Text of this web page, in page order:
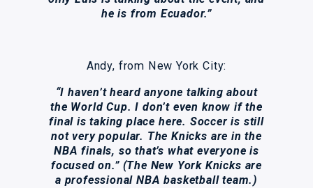
he is from Ecuador.”
Andy, from New York City:
“I haven’t heard anyone talking about
the World Cup. I don’t even know if the
final is taking place here. Soccer is still
not very popular. The Knicks are in the
NBA finals, so that’s what everyone is
focused on.” (The New York Knicks are
a professional NBA basketball team.)